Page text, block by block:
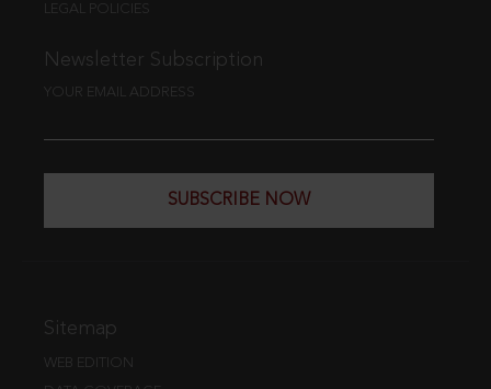
LEGAL POLICIES
Newsletter Subscription
YOUR EMAIL ADDRESS
SUBSCRIBE NOW
Sitemap
WEB EDITION